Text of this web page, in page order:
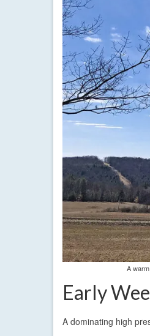
A
Early
A dominating high